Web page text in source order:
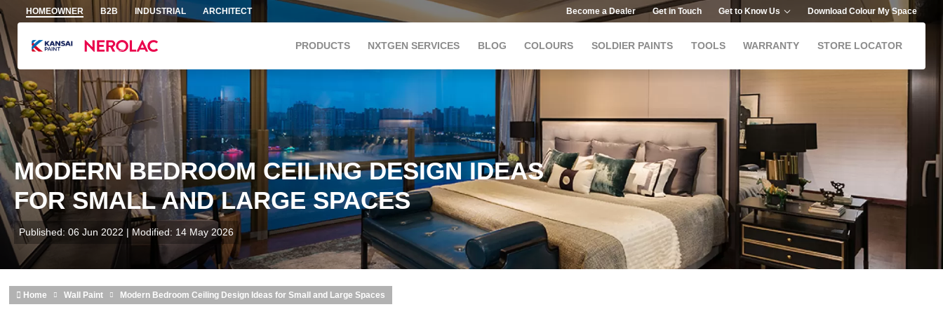
Skip to main content
HOMEOWNER B2B INDUSTRIAL ARCHITECT Become a Dealer Get in Touch Get to Know Us Download Colour My Space
PRODUCTS NXTGEN SERVICES BLOG COLOURS SOLDIER PAINTS TOOLS WARRANTY STORE LOCATOR
MODERN BEDROOM CEILING DESIGN IDEAS
FOR SMALL AND LARGE SPACES
Published: 06 Jun 2022 | Modified: 14 May 2026
Home Wall Paint Modern Bedroom Ceiling Design Ideas for Small and Large Spaces